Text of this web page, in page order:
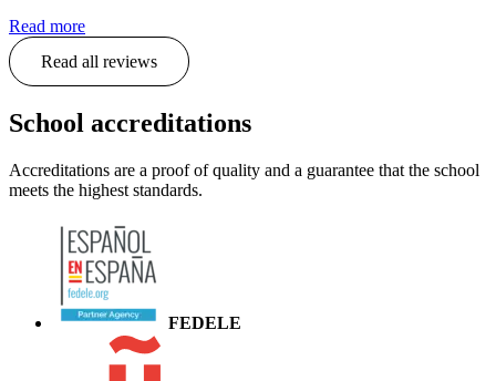
Read more
Read all reviews
School accreditations
Accreditations are a proof of quality and a guarantee that the school
meets the highest standards.
FEDELE